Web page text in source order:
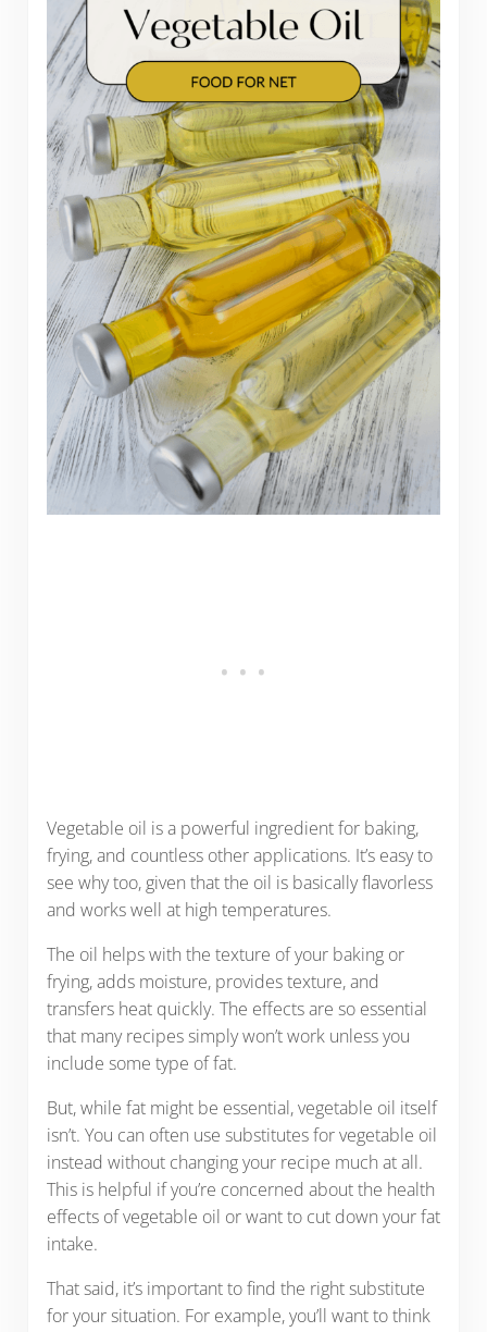
Vegetable oil is a powerful ingredient for baking,
frying, and countless other applications. It’s easy to
see why too, given that the oil is basically flavorless
and works well at high temperatures.
The oil helps with the texture of your baking or
frying, adds moisture, provides texture, and
transfers heat quickly. The effects are so essential
that many recipes simply won’t work unless you
include some type of fat.
But, while fat might be essential, vegetable oil itself
isn’t. You can often use substitutes for vegetable oil
instead without changing your recipe much at all.
This is helpful if you’re concerned about the health
effects of vegetable oil or want to cut down your fat
intake.
That said, it’s important to find the right substitute
for your situation. For example, you’ll want to think